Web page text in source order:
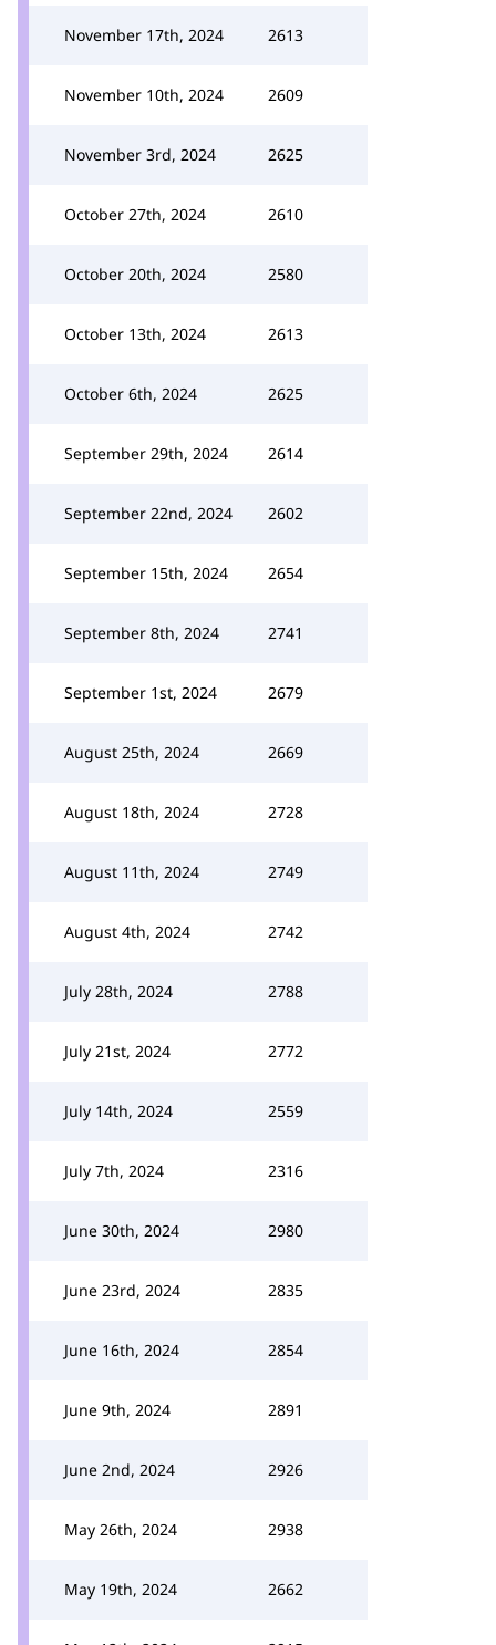
November 17th, 2024 2613
November 10th, 2024 2609
November 3rd, 2024 2625
October 27th, 2024 2610
October 20th, 2024 2580
October 13th, 2024 2613
October 6th, 2024 2625
September 29th, 2024 2614
September 22nd, 2024 2602
September 15th, 2024 2654
September 8th, 2024 2741
September 1st, 2024 2679
August 25th, 2024 2669
August 18th, 2024 2728
August 11th, 2024 2749
August 4th, 2024 2742
July 28th, 2024 2788
July 21st, 2024 2772
July 14th, 2024 2559
July 7th, 2024 2316
June 30th, 2024 2980
June 23rd, 2024 2835
June 16th, 2024 2854
June 9th, 2024 2891
June 2nd, 2024 2926
May 26th, 2024 2938
May 19th, 2024 2662